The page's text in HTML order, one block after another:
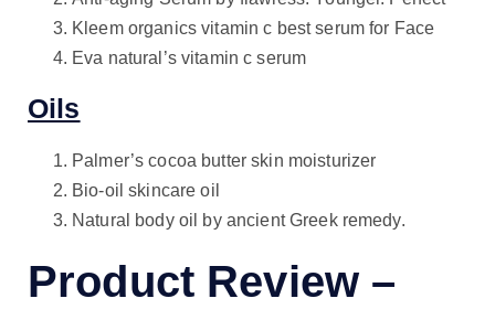
Kleem organics vitamin c best serum for Face
Eva natural’s vitamin c serum
Oils
Palmer’s cocoa butter skin moisturizer
Bio-oil skincare oil
Natural body oil by ancient Greek remedy.
Product Review –